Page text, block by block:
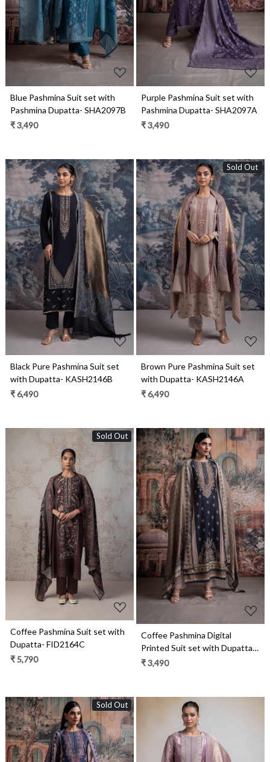
Blue Pashmina Suit set with
Pashmina Dupatta- SHA2097B
₹ 3,490
Purple Pashmina Suit set with
Pashmina Dupatta- SHA2097A
₹ 3,490
Loading...
Black Pure Pashmina Suit set
with Dupatta- KASH2146B
₹ 6,490
Sold Out
Loading...
Brown Pure Pashmina Suit set
with Dupatta- KASH2146A
₹ 6,490
Sold Out
Loading...
Coffee Pashmina Suit set with
Dupatta- FID2164C
₹ 5,790
Loading...
Coffee Pashmina Digital
Printed Suit set with Dupatta-
CHA2031B
₹ 3,490
Sold Out